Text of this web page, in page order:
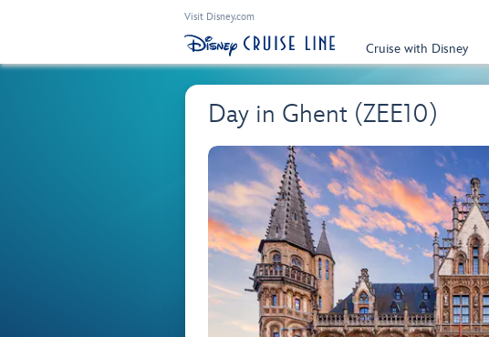
Visit Disney.com
Cruise with Disney
Day in Ghent (ZEE10)